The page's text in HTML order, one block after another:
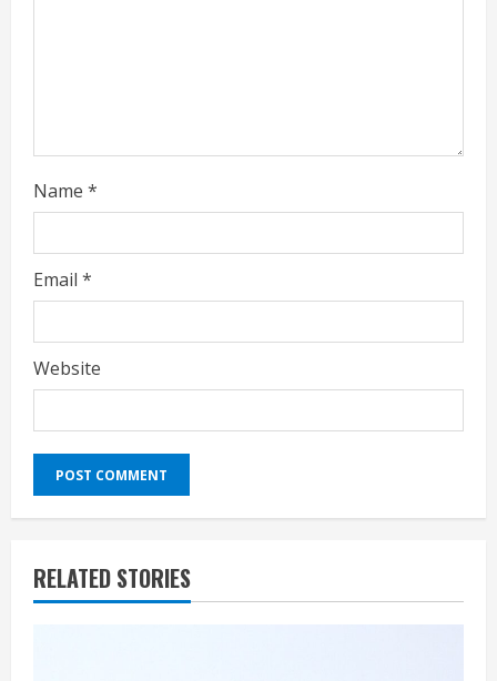
Name *
Email *
Website
RELATED STORIES